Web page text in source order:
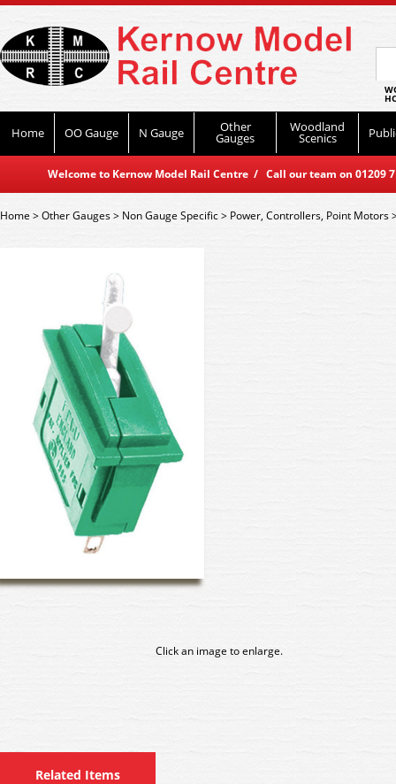
Home OO Gauge N Gauge Other
Gauges
Woodland
Scenics
Welcome to Kernow Model Rail Centre / Call our team on
Home>Other Gauges> Non Gauge Specific> Power, Controllers, Point Motors
Click an image to enlarge.
Related Items